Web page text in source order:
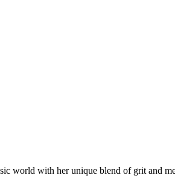
world with her unique blend of grit and